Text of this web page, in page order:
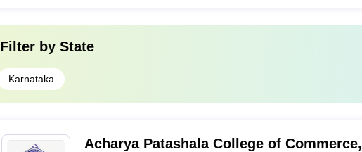
Filter by State
Karnataka
Acharya Patashala College of Commerce,